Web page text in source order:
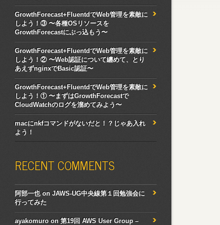
GrowthForecast+FluentdでWeb管理を素敵に
しよう！③ 〜各種OSリソースを
GrowthForecastにぶっ込もう〜
GrowthForecast+FluentdでWeb管理を素敵に
しよう！② 〜Web認証について纏めて、とり
あえずnginxでBasic認証〜
GrowthForecast+FluentdでWeb管理を素敵に
しよう！① 〜まずはGrowthForecastで
CloudWatchのログを溜めてみよう〜
macにnkfコマンドがないだと！？じゃあ入れ
よう！
RECENT COMMENTS
阿部一也onJAWS-UG中央線第１回勉強会に
行ってみた
ayakomuro on第19回 AWS User Group –